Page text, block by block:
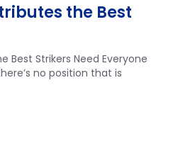
the Best
Strikers Need Everyone
no position that is